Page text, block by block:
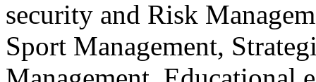
security and Risk
Sport Management,